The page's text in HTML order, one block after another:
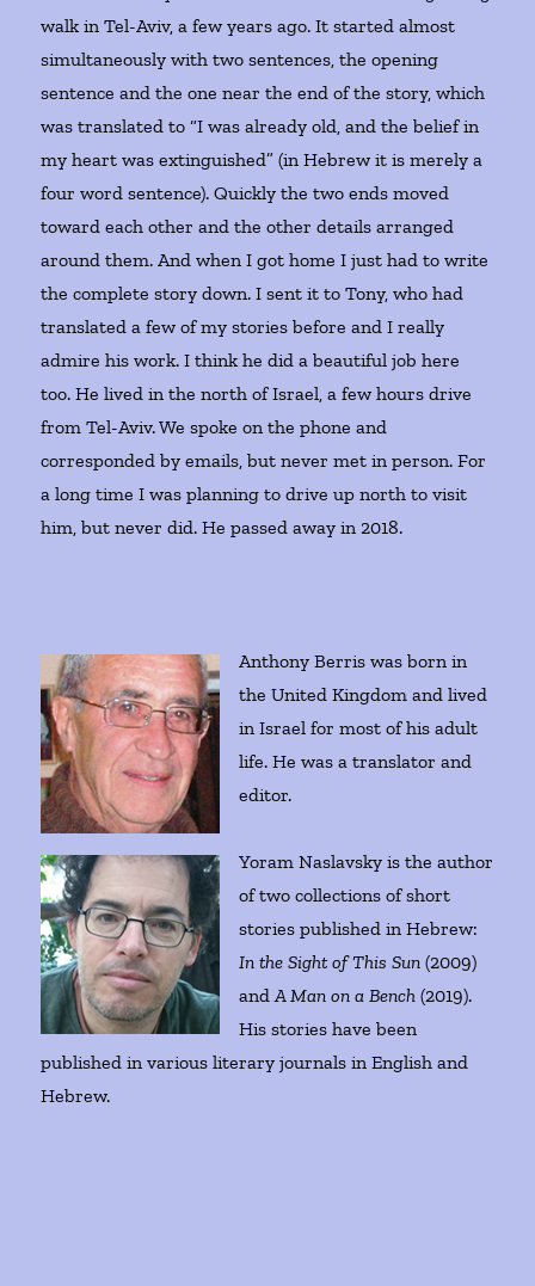
walk in Tel-Aviv, a few years ago. It started almost
simultaneously with two sentences, the opening
sentence and the one near the end of the story, which
was translated to “I was already old, and the belief in
my heart was extinguished” (in Hebrew it is merely a
four word sentence). Quickly the two ends moved
toward each other and the other details arranged
around them. And when I got home I just had to write
the complete story down. I sent it to Tony, who had
translated a few of my stories before and I really
admire his work. I think he did a beautiful job here
too. He lived in the north of Israel, a few hours drive
from Tel-Aviv. We spoke on the phone and
corresponded by emails, but never met in person. For
a long time I was planning to drive up north to visit
him, but never did. He passed away in 2018.
Anthony Berris was born in
the United Kingdom and lived
in Israel for most of his adult
life. He was a translator and
editor.
Yoram Naslavsky is the author
of two collections of short
stories published in Hebrew:
In the Sight of This Sun (2009)
andA Man on a Bench (2019).
His stories have been
published in various literary journals in English and
Hebrew.